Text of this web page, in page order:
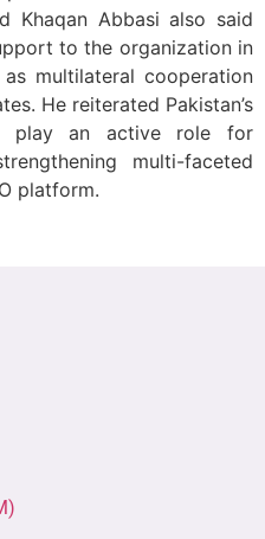
Khaqan Abbasi also said
to the organization in
multilateral cooperation
He reiterated Pakistan’s
play an active role for
multi-faceted
platform.